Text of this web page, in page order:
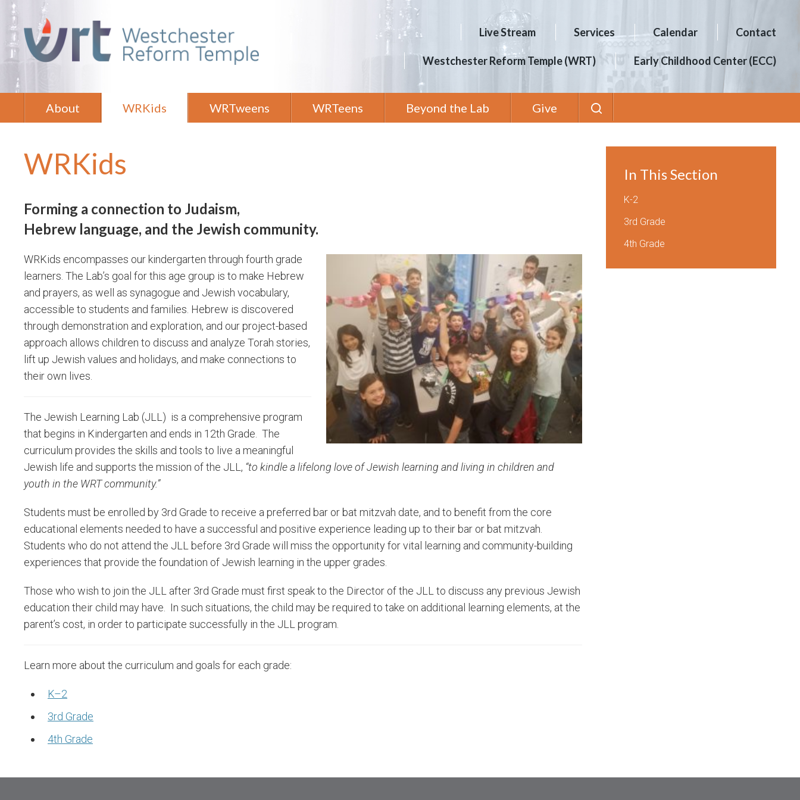
Live Stream Services Calendar Contact
Westchester Reform Temple (WRT) Early Childhood Center (ECC)
About WRKids WRTweens WRTeens Beyond the Lab Give
WRKids
Forming a connection to Judaism,
Hebrew language, and the Jewish community.
WRKids encompasses our kindergarten through fourth grade
learners. The Lab’s goal for this age group is to make Hebrew
and prayers, as well as synagogue and Jewish vocabulary,
accessible to students and families. Hebrew is discovered
through demonstration and exploration, and our project-based
approach allows children to discuss and analyze Torah stories,
lift up Jewish values and holidays, and make connections to
their own lives.
The Jewish Learning Lab (JLL) is a comprehensive program
that begins in Kindergarten and ends in 12th Grade. The
curriculum provides the skills and tools to live a meaningful
Jewish life and supports the mission of the JLL, “to kindle a lifelong love of Jewish learning and living in children and
youth in the WRT community.”
Students must be enrolled by 3rd Grade to receive a preferred bar or bat mitzvah date, and to benefit from the core
educational elements needed to have a successful and positive experience leading up to their bar or bat mitzvah.
Students who do not attend the JLL before 3rd Grade will miss the opportunity for vital learning and community-building
experiences that provide the foundation of Jewish learning in the upper grades.
Those who wish to join the JLL after 3rd Grade must first speak to the Director of the JLL to discuss any previous Jewish
education their child may have. In such situations, the child may be required to take on additional learning elements, at the
parent’s cost, in order to participate successfully in the JLL program.
Learn more about the curriculum and goals for each grade:
K–2
3rd Grade
4th Grade
In This Section
K-2
3rd Grade
4th Grade